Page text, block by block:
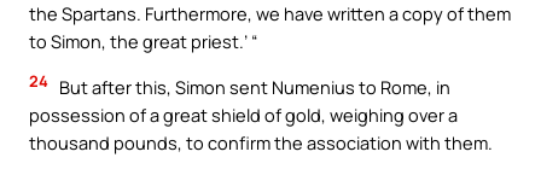
the Spartans. Furthermore, we have written a copy of them
to Simon, the great priest.’ “
24 But after this, Simon sent Numenius to Rome, in
possession of a great shield of gold, weighing over a
thousand pounds, to confirm the association with them.